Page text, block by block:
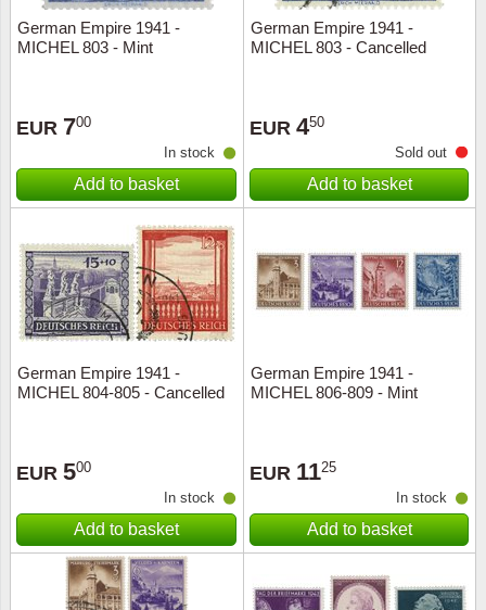
German Empire 1941 -
MICHEL 803 - Mint
EUR 700
In stock
Add to basket
German Empire 1941 -
MICHEL 803 - Cancelled
EUR 450
Sold out
Add to basket
German Empire 1941 -
MICHEL 804-805 - Cancelled
EUR 500
In stock
Add to basket
German Empire 1941 -
MICHEL 806-809 - Mint
EUR 1125
In stock
Add to basket